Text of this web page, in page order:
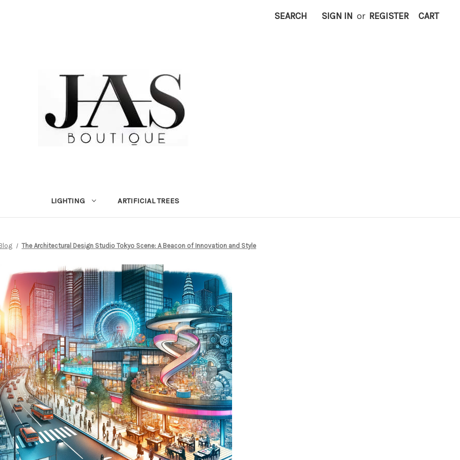
SEARCH SIGN IN or REGISTER CART
LIGHTING ARTIFICIAL TREES
The Architectural Design Studio Tokyo Scene: A Beacon of Innovation and Style